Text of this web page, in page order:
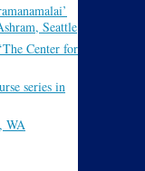
Seattle
Center for
series in
WA